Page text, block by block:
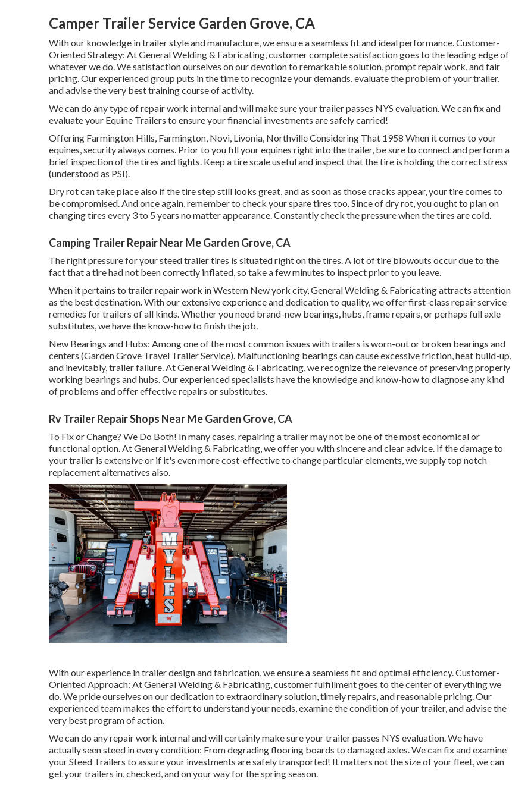
Camper Trailer Service Garden Grove, CA
With our knowledge in trailer style and manufacture, we ensure a seamless fit and ideal performance. Customer-
Oriented Strategy: At General Welding & Fabricating, customer complete satisfaction goes to the leading edge of
whatever we do. We satisfaction ourselves on our devotion to remarkable solution, prompt repair work, and fair
pricing. Our experienced group puts in the time to recognize your demands, evaluate the problem of your trailer,
and advise the very best training course of activity.
We can do any type of repair work internal and will make sure your trailer passes NYS evaluation. We can fix and
evaluate your Equine Trailers to ensure your financial investments are safely carried!
Offering Farmington Hills, Farmington, Novi, Livonia, Northville Considering That 1958 When it comes to your
equines, security always comes. Prior to you fill your equines right into the trailer, be sure to connect and perform a
brief inspection of the tires and lights. Keep a tire scale useful and inspect that the tire is holding the correct stress
(understood as PSI).
Dry rot can take place also if the tire step still looks great, and as soon as those cracks appear, your tire comes to
be compromised. And once again, remember to check your spare tires too. Since of dry rot, you ought to plan on
changing tires every 3 to 5 years no matter appearance. Constantly check the pressure when the tires are cold.
Camping Trailer Repair Near Me Garden Grove, CA
The right pressure for your steed trailer tires is situated right on the tires. A lot of tire blowouts occur due to the
fact that a tire had not been correctly inflated, so take a few minutes to inspect prior to you leave.
When it pertains to trailer repair work in Western New york city, General Welding & Fabricating attracts attention
as the best destination. With our extensive experience and dedication to quality, we offer first-class repair service
remedies for trailers of all kinds. Whether you need brand-new bearings, hubs, frame repairs, or perhaps full axle
substitutes, we have the know-how to finish the job.
New Bearings and Hubs: Among one of the most common issues with trailers is worn-out or broken bearings and
centers (Garden Grove Travel Trailer Service). Malfunctioning bearings can cause excessive friction, heat build-up,
and inevitably, trailer failure. At General Welding & Fabricating, we recognize the relevance of preserving properly
working bearings and hubs. Our experienced specialists have the knowledge and know-how to diagnose any kind
of problems and offer effective repairs or substitutes.
Rv Trailer Repair Shops Near Me Garden Grove, CA
To Fix or Change? We Do Both! In many cases, repairing a trailer may not be one of the most economical or
functional option. At General Welding & Fabricating, we offer you with sincere and clear advice. If the damage to
your trailer is extensive or if it's even more cost-effective to change particular elements, we supply top notch
replacement alternatives also.
With our experience in trailer design and fabrication, we ensure a seamless fit and optimal efficiency. Customer-
Oriented Approach: At General Welding & Fabricating, customer fulfillment goes to the center of everything we
do. We pride ourselves on our dedication to extraordinary solution, timely repairs, and reasonable pricing. Our
experienced team makes the effort to understand your needs, examine the condition of your trailer, and advise the
very best program of action.
We can do any repair work internal and will certainly make sure your trailer passes NYS evaluation. We have
actually seen steed in every condition: From degrading flooring boards to damaged axles. We can fix and examine
your Steed Trailers to assure your investments are safely transported! It matters not the size of your fleet, we can
get your trailers in, checked, and on your way for the spring season.